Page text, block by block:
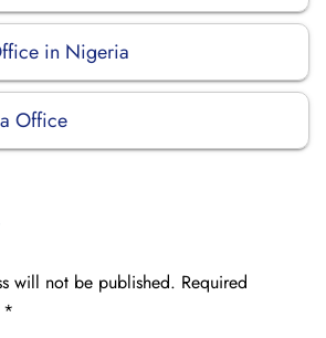
in Nigeria
Office
will not be published. Required
*